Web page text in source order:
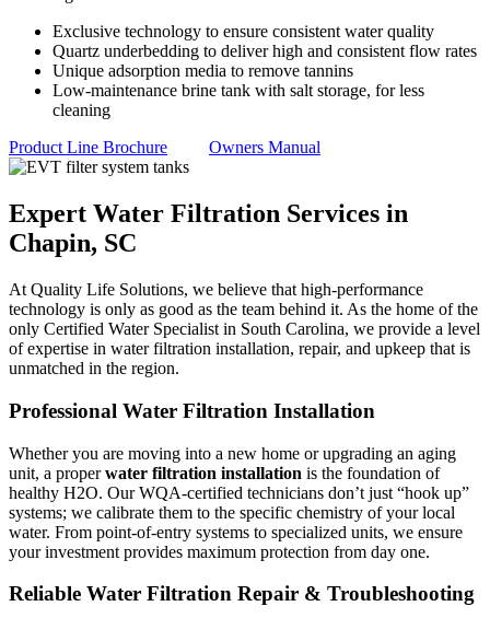
Exclusive technology to ensure consistent water quality
Quartz underbedding to deliver high and consistent flow rates
Unique adsorption media to remove tannins
Low-maintenance brine tank with salt storage, for less
cleaning
Product Line Brochure
Owners Manual
Expert Water Filtration Services in
Chapin, SC
At Quality Life Solutions, we believe that high-performance
technology is only as good as the team behind it. As the home of the
only Certified Water Specialist in South Carolina, we provide a level
of expertise in water filtration installation, repair, and upkeep that is
unmatched in the region.
Professional Water Filtration Installation
Whether you are moving into a new home or upgrading an aging
unit, a properwater filtration installation is the foundation of
healthy H2O. Our WQA-certified technicians don’t just “hook up”
systems; we calibrate them to the specific chemistry of your local
water. From point-of-entry systems to specialized units, we ensure
your investment provides maximum protection from day one.
Reliable Water Filtration Repair​ & Troubleshooting